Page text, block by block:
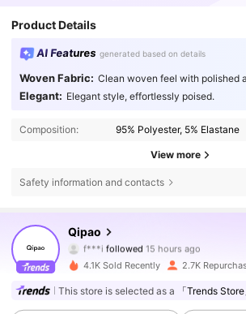
Product Details
AI Features generated based on details
Woven Fabric: Clean woven feel with polished
Elegant: Elegant style, effortlessly poised.
Composition: 95% Polyester, 5% Elastane
View more
Safety information and contacts
Qipao
f***i followed
r***5is browsing
4.72
18K Followers
4.1K Sold Recently 2.7K
This store is selected as a 「Trends Store